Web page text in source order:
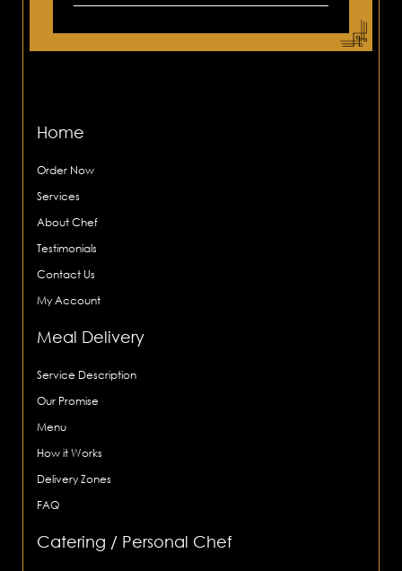
Home
Order Now
Services
About Chef
Testimonials
Contact Us
My Account
Meal Delivery
Service Description
Our Promise
Menu
How it Works
Delivery Zones
FAQ
Catering / Personal Chef